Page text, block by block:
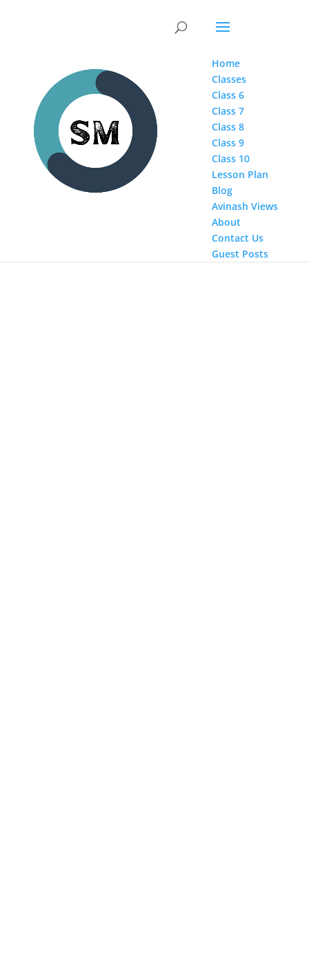
Home
Classes
Class 6
Class 7
Class 8
Class 9
Class 10
Lesson Plan
Blog
Avinash Views
About
Contact Us
Guest Posts